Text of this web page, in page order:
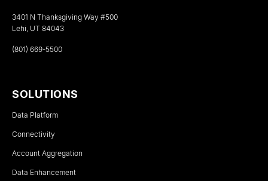
3401 N Thanksgiving Way #500
Lehi, UT 84043
(801) 669-5500
SOLUTIONS
Data Platform
Connectivity
Account Aggregation
Data Enhancement